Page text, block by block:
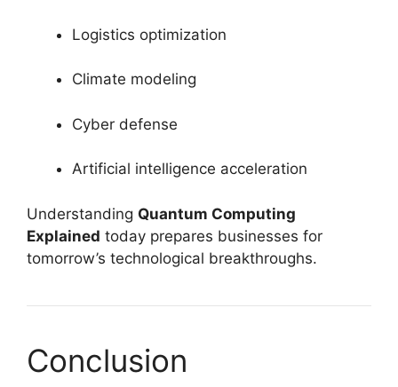
Logistics optimization
Climate modeling
Cyber defense
Artificial intelligence acceleration
Understanding Quantum Computing
Explained today prepares businesses for
tomorrow’s technological breakthroughs.
Conclusion